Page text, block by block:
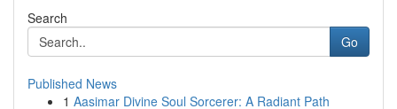
Search
Go
Published News
1 Aasimar Divine Soul Sorcerer: A Radiant Path